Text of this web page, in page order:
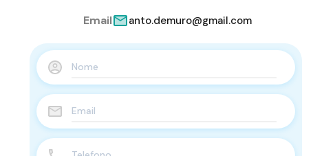
Email anto.demuro@gmail.com